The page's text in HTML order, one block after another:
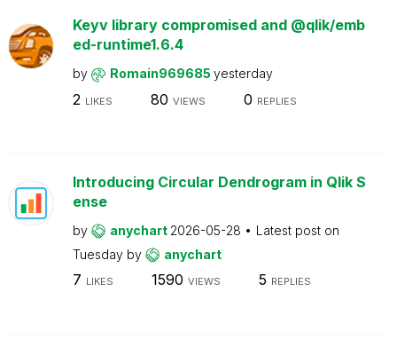
Keyv library compromised and @qlik/emb
ed-runtime1.6.4
by Romain969685 yesterday
2 LIKES 80 VIEWS 0 REPLIES
Introducing Circular Dendrogram in Qlik S
ense
by anychart 2026-05-28
Latest post on
Tuesday by anychart
7 LIKES 1590 VIEWS 5 REPLIES